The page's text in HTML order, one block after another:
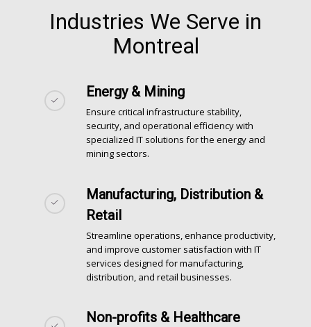
Industries We Serve in
Montreal
Energy & Mining
Ensure critical infrastructure stability,
security, and operational efficiency with
specialized IT solutions for the energy and
mining sectors.
Manufacturing, Distribution &
Retail
Streamline operations, enhance productivity,
and improve customer satisfaction with IT
services designed for manufacturing,
distribution, and retail businesses.
Non-profits & Healthcare